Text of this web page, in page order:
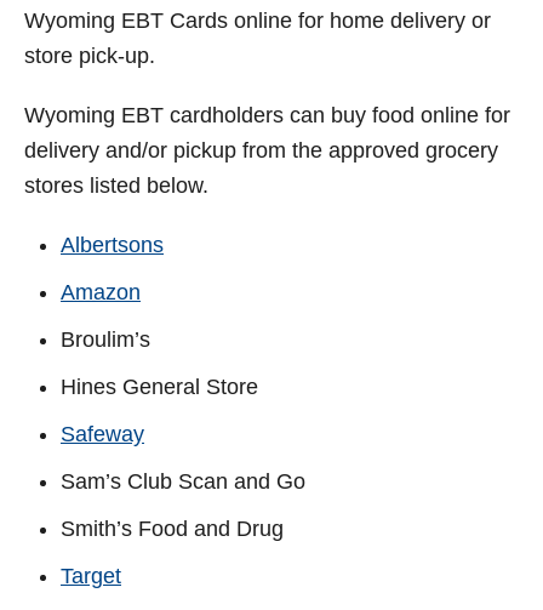
Wyoming EBT Cards online for home delivery or
store pick-up.
Wyoming EBT cardholders can buy food online for
delivery and/or pickup from the approved grocery
stores listed below.
Albertsons
Amazon
Broulim’s
Hines General Store
Safeway
Sam’s Club Scan and Go
Smith’s Food and Drug
Target